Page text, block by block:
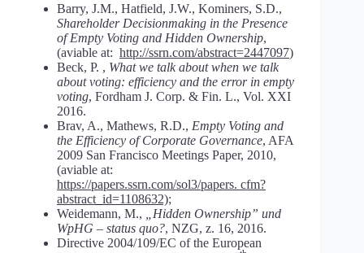
Barry, J.M., Hatfield, J.W., Kominers, S.D.,
Shareholder Decisionmaking in the Presence
of Empty Voting and Hidden Ownership,
(aviable at: http://ssrn.com/abstract=2447097)
Beck, P. , What we talk about when we talk
about voting: efficiency and the error in empty
voting, Fordham J. Corp. & Fin. L., Vol. XXI
2016.
Brav, A., Mathews, R.D., Empty Voting and
the Efficiency of Corporate Governance, AFA
2009 San Francisco Meetings Paper, 2010,
(aviable at:
https://papers.ssrn.com/sol3/papers. cfm?
abstract_id=1108632);
Weidemann, M.,
„Hidden Ownership” und
WpHG – status quo?, NZG, z. 16, 2016.
Directive 2004/109/EC of the European